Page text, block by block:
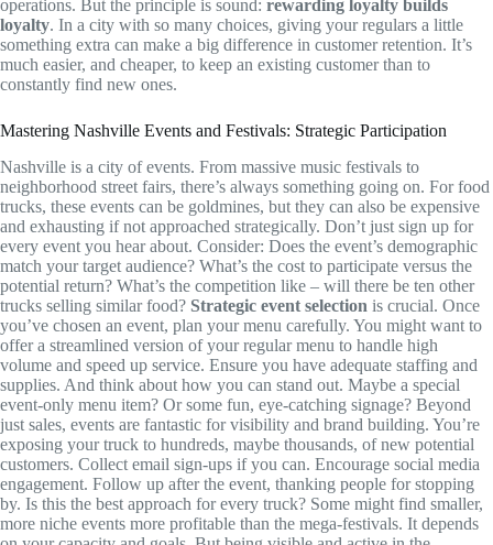
operations. But the principle is sound: rewarding loyalty builds
loyalty. In a city with so many choices, giving your regulars a little
something extra can make a big difference in customer retention. It’s
much easier, and cheaper, to keep an existing customer than to
constantly find new ones.
Mastering Nashville Events and Festivals: Strategic Participation
Nashville is a city of events. From massive music festivals to
neighborhood street fairs, there’s always something going on. For food
trucks, these events can be goldmines, but they can also be expensive
and exhausting if not approached strategically. Don’t just sign up for
every event you hear about. Consider: Does the event’s demographic
match your target audience? What’s the cost to participate versus the
potential return? What’s the competition like – will there be ten other
trucks selling similar food? Strategic event selection is crucial. Once
you’ve chosen an event, plan your menu carefully. You might want to
offer a streamlined version of your regular menu to handle high
volume and speed up service. Ensure you have adequate staffing and
supplies. And think about how you can stand out. Maybe a special
event-only menu item? Or some fun, eye-catching signage? Beyond
just sales, events are fantastic for visibility and brand building. You’re
exposing your truck to hundreds, maybe thousands, of new potential
customers. Collect email sign-ups if you can. Encourage social media
engagement. Follow up after the event, thanking people for stopping
by. Is this the best approach for every truck? Some might find smaller,
more niche events more profitable than the mega-festivals. It depends